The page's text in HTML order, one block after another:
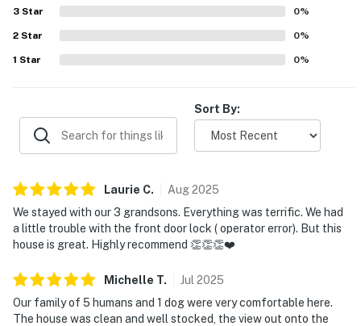
the windows. SHARC passes were appreciated for adding
enjoyable water activity options.
3 Star 0%
2 Star 0%
1 Star 0%
Sort By:
Laurie C. Aug2025
We stayed with our 3 grandsons. Everything was terrific. We had
a little trouble with the front door lock ( operator error). But this
house is great. Highly recommend 👏👏👏❤️
Michelle T. Jul 2025
Our family of 5 humans and 1 dog were very comfortable here.
The house was clean and well stocked, the view out onto the